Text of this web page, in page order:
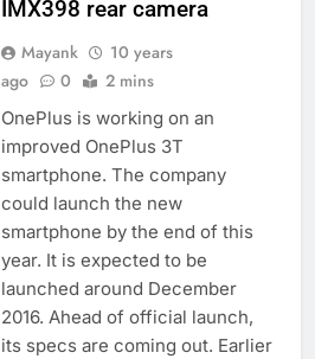
IMX398 rear camera
Mayank
10 years
ago
0 2 mins
OnePlus is working on an
improved OnePlus 3T
smartphone. The company
could launch the new
smartphone by the end of this
year. It is expected to be
launched around December
2016. Ahead of official launch,
its specs are coming out. Earlier